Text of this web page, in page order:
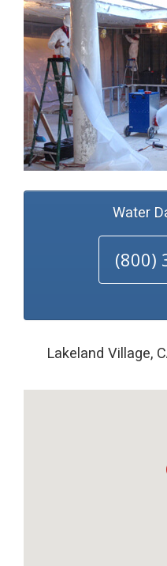
Water
(800)
Lakeland Village,